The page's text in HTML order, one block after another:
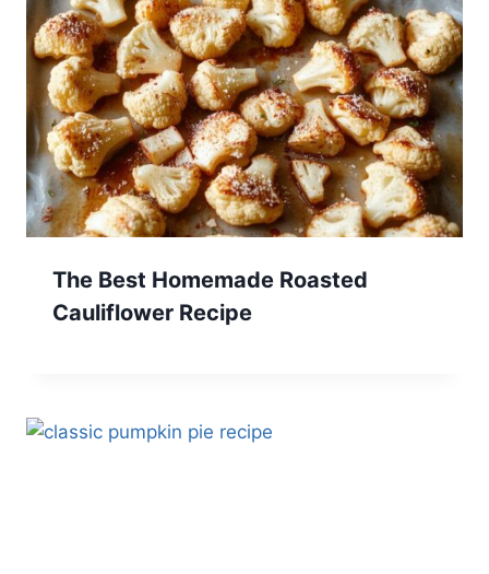
The Best Homemade Roasted
Cauliflower Recipe